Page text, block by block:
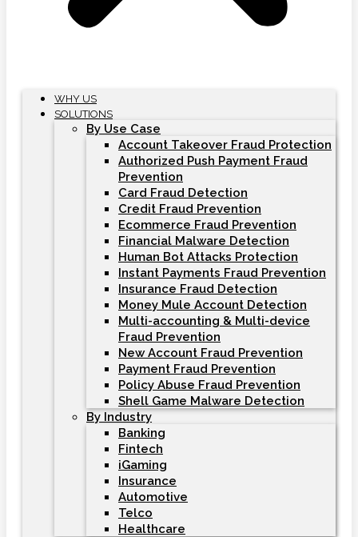
WHY US
SOLUTIONS
By Use Case
Account Takeover Fraud Protection
Authorized Push Payment Fraud
Prevention
Card Fraud Detection
Credit Fraud Prevention
Ecommerce Fraud Prevention
Financial Malware Detection
Human Bot Attacks Protection
Instant Payments Fraud Prevention
Insurance Fraud Detection
Money Mule Account Detection
Multi-accounting & Multi-device
Fraud Prevention
New Account Fraud Prevention
Payment Fraud Prevention
Policy Abuse Fraud Prevention
Shell Game Malware Detection
By Industry
Banking
Fintech
iGaming
Insurance
Automotive
Telco
Healthcare